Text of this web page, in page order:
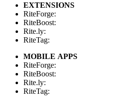
EXTENSIONS
RiteForge:
RiteBoost:
Rite.ly:
RiteTag:
MOBILE APPS
RiteForge:
RiteBoost:
Rite.ly:
RiteTag: